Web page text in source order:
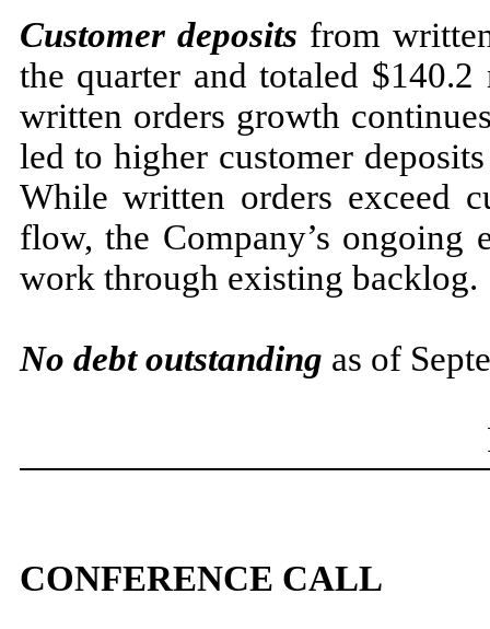
Customer deposits from
the quarter and totaled
written orders growth
led to higher customer
While written orders exceed
flow, the Company’s ongoing
work through existing backlog.
No debt outstanding as of
CONFERENCE CALL